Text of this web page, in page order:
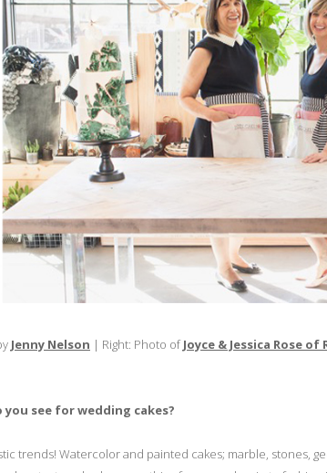
Jenny Nelson | Right: Photo ofJoyce & Jessica Rose of
see for wedding cakes?
trends! Watercolor and painted cakes; marble, stones,